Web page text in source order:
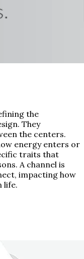
the
They
the centers.
energy enters or
traits that
A channel is
impacting how
life.